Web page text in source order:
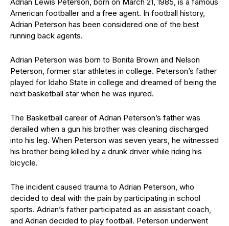
American footballer and a free agent. In football history,
Adrian Peterson has been considered one of the best
running back agents.
Adrian Peterson was born to Bonita Brown and Nelson
Peterson, former star athletes in college. Peterson’s father
played for Idaho State in college and dreamed of being the
next basketball star when he was injured.
The Basketball career of Adrian Peterson’s father was
derailed when a gun his brother was cleaning discharged
into his leg. When Peterson was seven years, he witnessed
his brother being killed by a drunk driver while riding his
bicycle.
The incident caused trauma to Adrian Peterson, who
decided to deal with the pain by participating in school
sports. Adrian’s father participated as an assistant coach,
and Adrian decided to play football. Peterson underwent